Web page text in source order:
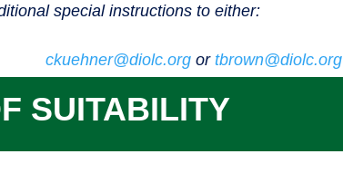
special instructions to either:
ckuehner@diolc.orgor tbrown@diolc.org
SUITABILITY